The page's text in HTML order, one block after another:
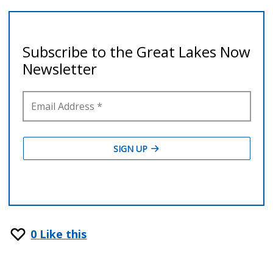
0 Like this